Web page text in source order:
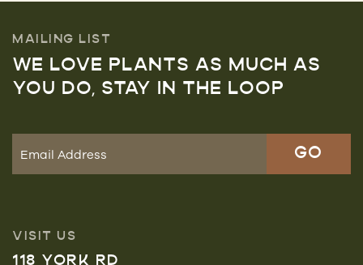
MAILING LIST
WE LOVE PLANTS AS MUCH AS
YOU DO, STAY IN THE LOOP
VISIT US
118 YORK RD